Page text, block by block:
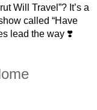
Will Travel”? It’s a
called “Have
lead the way ❣️